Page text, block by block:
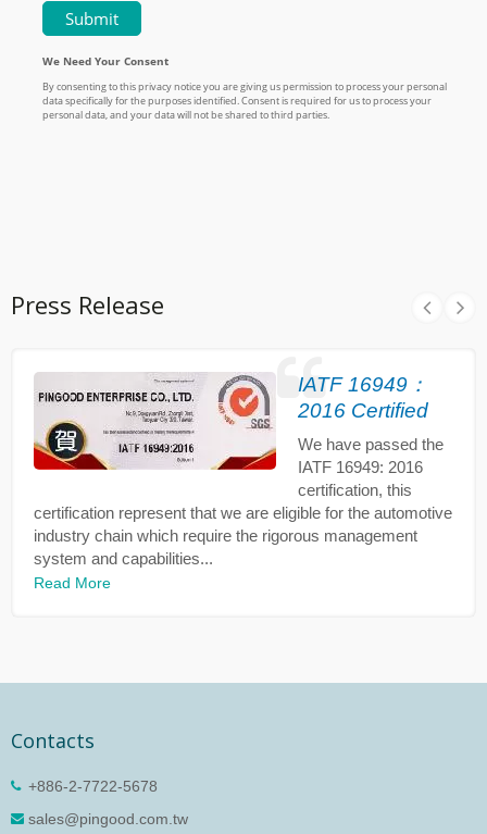
Press Release
IATF 16949：
2016 Certified
We have passed the
IATF 16949: 2016
certification, this
certification represent that we are eligible for the automotive
industry chain which require the rigorous management
system and capabilities...
Read More
Contacts
+886-2-7722-5678
sales@pingood.com.tw